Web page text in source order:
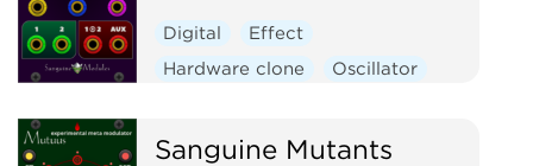
Digital
Effect
Hardware clone
Oscillator
Vocoder
Waveshaper
Sanguine Mutants